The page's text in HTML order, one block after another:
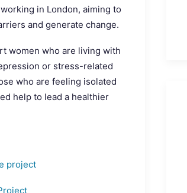
in London, aiming to
and generate change.
women who are living with
or stress-related
who are feeling isolated
help to lead a healthier
project